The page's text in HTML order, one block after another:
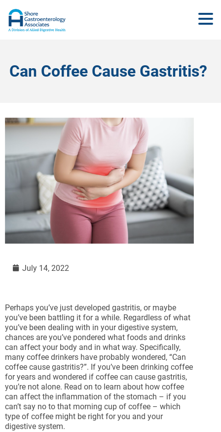
Can Coffee Cause Gastritis?
July 14, 2022
Perhaps you’ve just developed gastritis, or maybe
you’ve been battling it for a while. Regardless of what
you’ve been dealing with in your digestive system,
chances are you’ve pondered what foods and drinks
can affect your body and in what way. Specifically,
many coffee drinkers have probably wondered, “Can
coffee cause gastritis?”. If you’ve been drinking coffee
for years and wondered if coffee can cause gastritis,
you’re not alone. Read on to learn about how coffee
can affect the inflammation of the stomach – if you
can’t say no to that morning cup of coffee – which
type of coffee might be right for you and your
digestive system.